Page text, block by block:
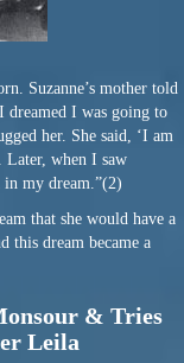
Suzanne’s mother told
dreamed I was going to
her. She said, ‘I am
Later, when I saw
my dream.”(2)
that she would have a
this dream became a
& Tries
Leila